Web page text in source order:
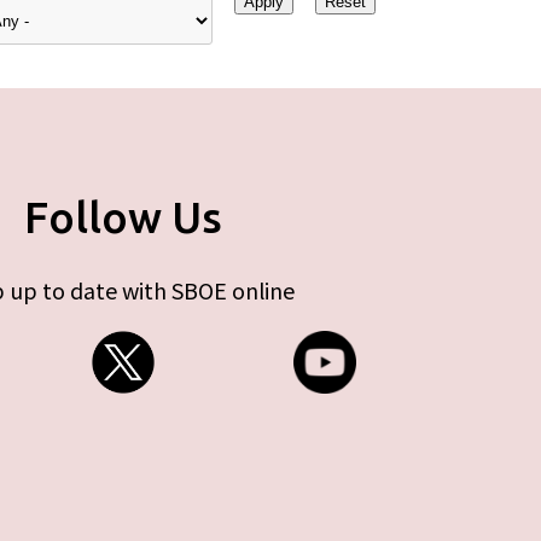
Follow Us
up to date with SBOE online